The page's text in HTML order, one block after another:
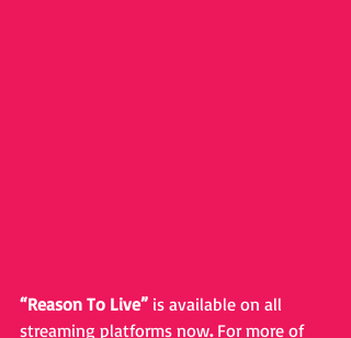
“Reason To Live” is available on all
streaming platforms now. For more of